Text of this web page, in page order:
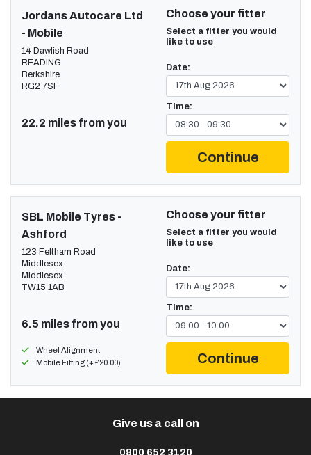
Jordans Autocare Ltd
- Mobile
14 Dawlish Road
READING
Berkshire
RG2 7SF
22.2 miles from you
Choose your fitter
Select a fitter you would
like to use
Date:
Time:
Continue
SBL Mobile Tyres -
Ashford
123 Feltham Road
Middlesex
Middlesex
TW15 1AB
6.5 miles from you
Wheel Alignment
Mobile Fitting (+ £20.00)
Choose your fitter
Select a fitter you would
like to use
Date:
Time:
Continue
Give us a call on
0800 652 3120